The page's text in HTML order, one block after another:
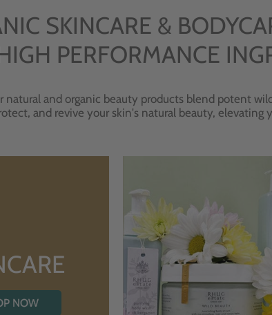
SKINCARE &
PERFORMANCE
natural and organic beauty products blend potent
and revive your skin's natural beauty,
NOW